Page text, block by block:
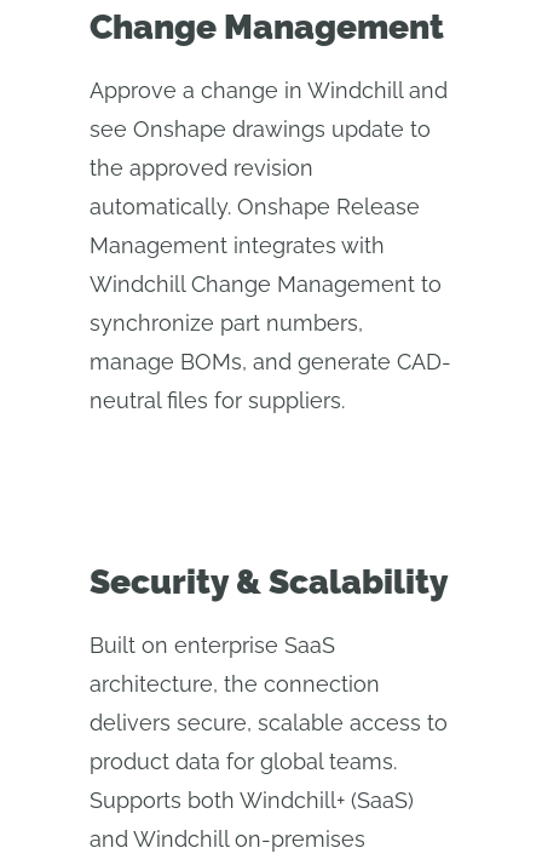
Change Management
Approve a change in Windchill and
see Onshape drawings update to
the approved revision
automatically. Onshape Release
Management integrates with
Windchill Change Management to
synchronize part numbers,
manage BOMs, and generate CAD-
neutral files for suppliers.
Security & Scalability
Built on enterprise SaaS
architecture, the connection
delivers secure, scalable access to
product data for global teams.
Supports both Windchill+ (SaaS)
and Windchill on-premises